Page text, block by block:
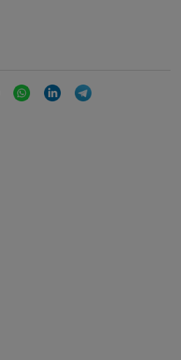
Email WhatsAppLinkedIn